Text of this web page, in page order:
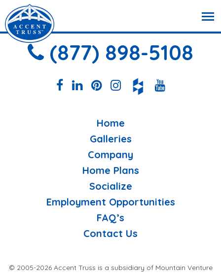
(877) 898-5108
Home
Galleries
Company
Home Plans
Socialize
Employment Opportunities
FAQ’s
Contact Us
© 2005-2026 Accent Truss is a subsidiary of Mountain Venture